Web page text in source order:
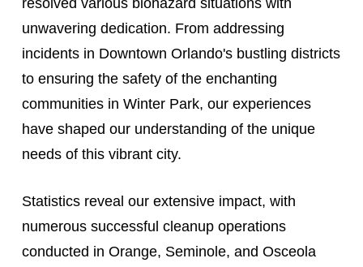
resolved various biohazard situations with
unwavering dedication. From addressing
incidents in Downtown Orlando's bustling districts
to ensuring the safety of the enchanting
communities in Winter Park, our experiences
have shaped our understanding of the unique
needs of this vibrant city.
Statistics reveal our extensive impact, with
numerous successful cleanup operations
conducted in Orange, Seminole, and Osceola